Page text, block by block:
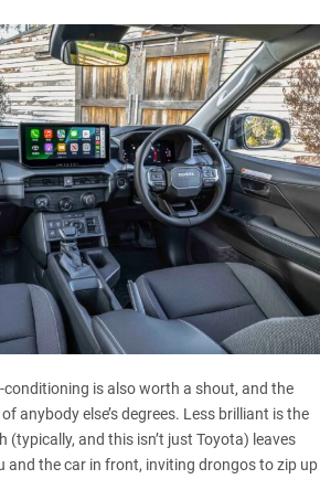
is also worth a shout, and the
of anybody else’s degrees. Less brilliant is the
(typically, and this isn’t just Toyota) leaves
and the car in front, inviting drongos to zip up